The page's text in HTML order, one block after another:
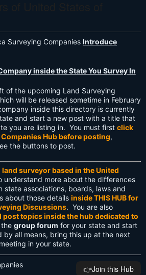
Surveying Companies Introduce
inside the State You Survey In
of the upcoming Land Surveying
will be released sometime in February
inside this directory is currently
and start a new post with a title that
you are listing in. You must first click
Hub before posting,
the buttons to post.
land surveyor based in the United
understand more about the differences
state associations, boards, laws and
about those details inside THIS HUB for
Discussions. You are also
post topics inside the hub dedicated to
group forum for your state and start
by all means, bring this up at the next
in your state.
👉️Join this Hub